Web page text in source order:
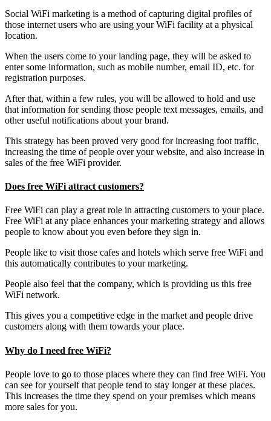
Social WiFi marketing is a method of capturing digital profiles of
those internet users who are using your WiFi facility at a physical
location.
When the users come to your landing page, they will be asked to
enter some information, such as mobile number, email ID, etc. for
registration purposes.
After that, within a few rules, you will be allowed to hold and use
that information for sending those people text messages, emails, and
other useful notifications about your brand.
This strategy has been proved very good for increasing foot traffic,
increasing the time of people over your website, and also increase in
sales of the free WiFi provider.
Does free WiFi attract customers?
Free WiFi can play a great role in attracting customers to your place.
Free WiFi at any place enhances your marketing strategy and allows
people to know about you even before they sign in.
People like to visit those cafes and hotels which serve free WiFi and
this automatically contributes to your marketing.
People also feel that the company, which is providing us this free
WiFi network.
This gives you a competitive edge in the market and people drive
customers along with them towards your place.
Why do I need free WiFi?
People love to go to those places where they can find free WiFi. You
can see for yourself that people tend to stay longer at these places.
This increases the time they spend on your premises which means
more sales for you.